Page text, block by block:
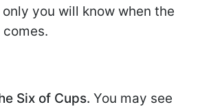
you will know when the
Six of Cups. You may see